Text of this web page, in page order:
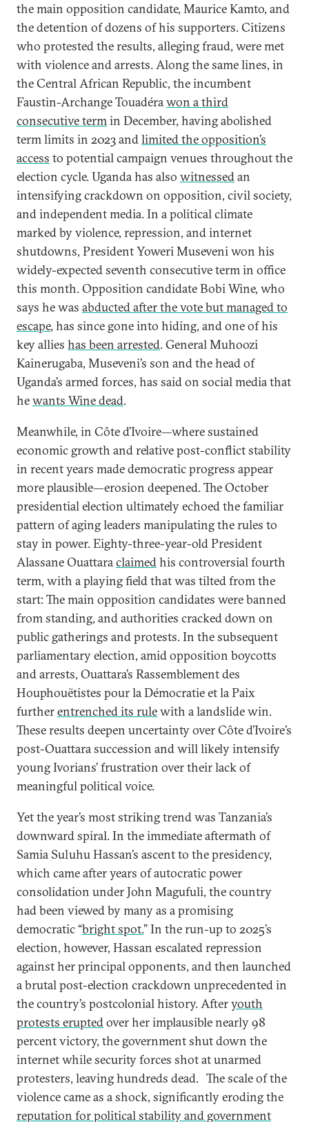
the main opposition candidate, Maurice Kamto, and
the detention of dozens of his supporters. Citizens
who protested the results, alleging fraud, were met
with violence and arrests. Along the same lines, in
the Central African Republic, the incumbent
Faustin-Archange Touadérawon a third
consecutive termin December, having abolished
term limits in 2023 andlimited the opposition’s
access to potential campaign venues throughout the
election cycle. Uganda has also witnessedan
intensifying crackdown on opposition, civil society,
and independent media. In a political climate
marked by violence, repression, and internet
shutdowns, President Yoweri Museveni won his
widely-expected seventh consecutive term in office
this month. Opposition candidate Bobi Wine, who
says he was abducted after the vote but managed to
escape, has since gone into hiding, and one of his
key allies has been arrested. General Muhoozi
Kainerugaba, Museveni’s son and the head of
Uganda’s armed forces, has said on social media that
hewants Wine dead.
Meanwhile, in Côte d’Ivoire—where sustained
economic growth and relative post-conflict stability
in recent years made democratic progress appear
more plausible—erosion deepened. The October
presidential election ultimately echoed the familiar
pattern of aging leaders manipulating the rules to
stay in power. Eighty-three-year-old President
Alassane Ouattaraclaimedhis controversial fourth
term, with a playing field that was tilted from the
start: The main opposition candidates were banned
from standing, and authorities cracked down on
public gatherings and protests. In the subsequent
parliamentary election, amid opposition boycotts
and arrests, Ouattara’s Rassemblement des
Houphouëtistes pour la Démocratie et la Paix
furtherentrenched its rulewith a landslide win.
These results deepen uncertainty over Côte d’Ivoire’s
post-Ouattara succession and will likely intensify
young Ivorians’ frustration over their lack of
meaningful political voice.
Yet the year’s most striking trend was Tanzania’s
downward spiral. In the immediate aftermath of
Samia Suluhu Hassan’s ascent to the presidency,
which came after years of autocratic power
consolidation under John Magufuli, the country
had been viewed by many as a promising
democratic “bright spot.” In the run-up to 2025’s
election, however, Hassan escalated repression
against her principal opponents, and then launched
a brutal post-election crackdown unprecedented in
the country’s postcolonial history. Afteryouth
protests eruptedover her implausible nearly 98
percent victory, the government shut down the
internet while security forces shot at unarmed
protesters, leaving hundreds dead. The scale of the
violence came as a shock, significantly eroding the
reputation for political stability and government